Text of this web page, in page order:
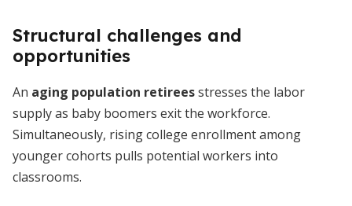
Structural challenges and
opportunities
An aging population retireesstresses the labor
supply as baby boomers exit the workforce.
Simultaneously, rising college enrollment among
younger cohorts pulls potential workers into
classrooms.